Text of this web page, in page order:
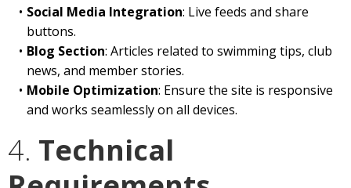
Social Media Integration: Live feeds and share
buttons.
Blog Section: Articles related to swimming tips, club
news, and member stories.
Mobile Optimization: Ensure the site is responsive
and works seamlessly on all devices.
4. Technical